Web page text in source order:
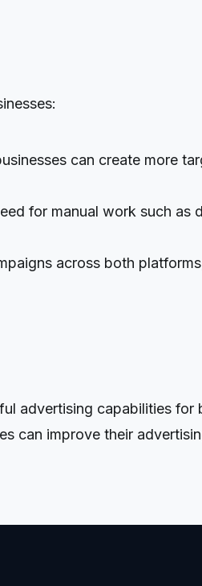
can create more
for manual work such as
across both
advertising capabilities for
can improve their